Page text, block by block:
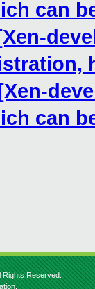
can
can
Rights Reserved.